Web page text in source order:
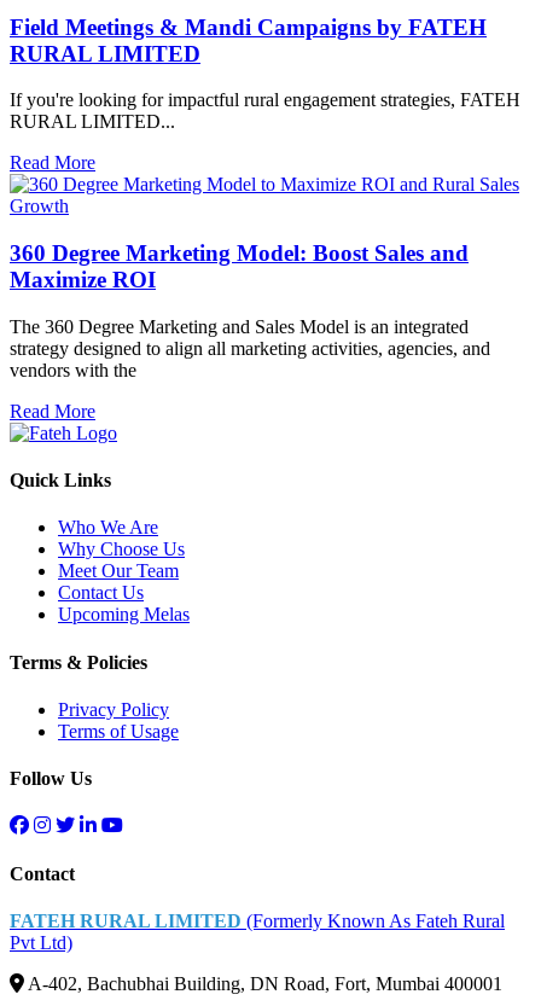
Field Meetings & Mandi Campaigns by FATEH
RURAL LIMITED
If you're looking for impactful rural engagement strategies, FATEH
RURAL LIMITED...
Read More
360 Degree Marketing Model: Boost Sales and
Maximize ROI
The 360 Degree Marketing and Sales Model is an integrated
strategy designed to align all marketing activities, agencies, and
vendors with the
Read More
Quick Links
Who We Are
Why Choose Us
Meet Our Team
Contact Us
Upcoming Melas
Terms & Policies
Privacy Policy
Terms of Usage
Follow Us
Contact
FATEH RURAL LIMITED (Formerly Known As Fateh Rural
Pvt Ltd)
A-402, Bachubhai Building, DN Road, Fort, Mumbai 400001